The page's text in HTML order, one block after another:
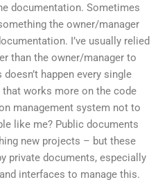
documentation. Sometimes
the owner/manager
I’ve usually relied
than the owner/manager to
happen every single
that works more on the code
management system not to
like me? Public documents
new projects – but these
private documents, especially
interfaces to manage this.